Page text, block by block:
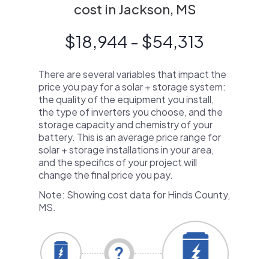
cost in Jackson, MS
$18,944 - $54,313
There are several variables that impact the
price you pay for a solar + storage system:
the quality of the equipment you install,
the type of inverters you choose, and the
storage capacity and chemistry of your
battery. This is an average price range for
solar + storage installations in your area,
and the specifics of your project will
change the final price you pay.
Note: Showing cost data for Hinds County,
MS.